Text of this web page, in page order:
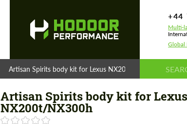
+44
Multi-
Global
Artisan Spirits body kit for Lexus NX200t/NX300h
Artisan Spirits body kit for Lexus
NX200t/NX300h